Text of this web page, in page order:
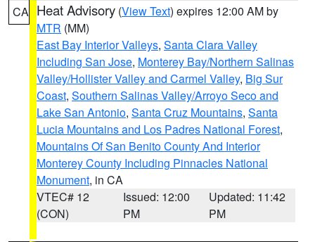
CA Heat Advisory (View Text) expires 12:00 AM by
MTR (MM)
East Bay Interior Valleys, Santa Clara Valley
Including San Jose, Monterey Bay/Northern Salinas
Valley/Hollister Valley and Carmel Valley, Big Sur
Coast, Southern Salinas Valley/Arroyo Seco and
Lake San Antonio, Santa Cruz Mountains, Santa
Lucia Mountains and Los Padres National Forest,
Mountains Of San Benito County And Interior
Monterey County Including Pinnacles National
Monument, in CA
VTEC# 12
(CON)
Issued: 12:00
PM
Updated: 11:42
PM